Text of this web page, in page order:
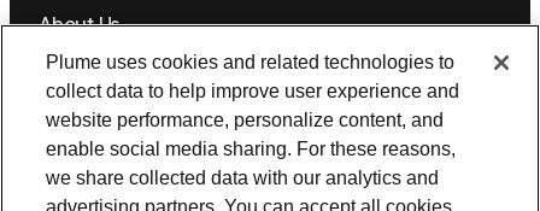
About Us
NewsroomLeadershipPlume IQPlumeStrongCareers
Tools & Information
OpenSyncResourcesSupportRequest a demoContact Us
Plume uses cookies and related technologies to
collect data to help improve user experience and
website performance, personalize content, and
enable social media sharing. For these reasons,
we share collected data with our analytics and
advertising partners. You can accept all cookies,